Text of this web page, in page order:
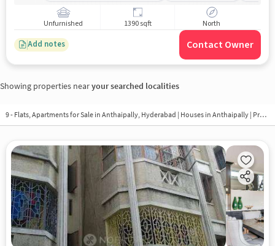
Unfurnished 1390 sqft North
Add notes Contact Owner
Showing properties nearyour searched localities
9 - Flats, Apartments for Sale in Anthaipally, Hyderabad | Houses in Anthaipally | Property in Anthaipally